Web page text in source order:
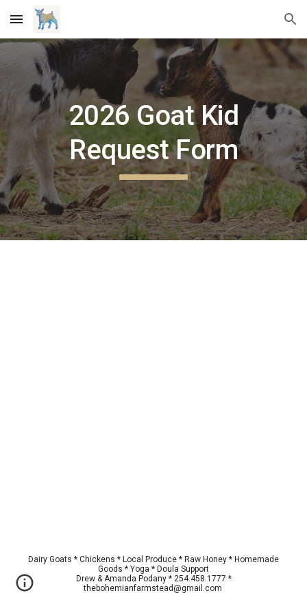
Skip to main content Skip to navigation
2026 Goat Kid
Request Form
Dairy Goats * Chickens * Local Produce * Raw Honey * Homemade
Goods * Yoga * Doula Support
Drew & Amanda Podany * 254.458.1777 *
thebohemianfarmstead@gmail.com